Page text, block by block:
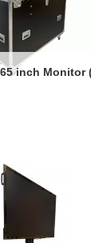
inch Monitor